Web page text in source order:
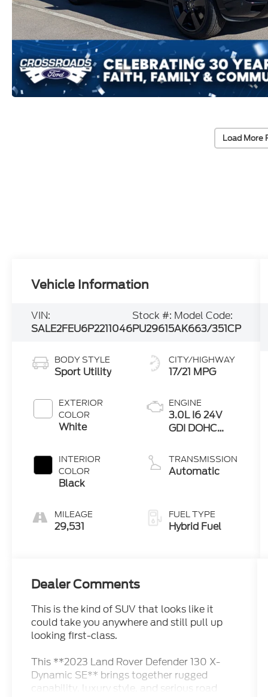
Load More
Vehicle Information
VIN:
SALE2FEU6P2211046
Stock #:
PU29615
Model Code:
AK663/351CP
BODY STYLE
Sport Utility
EXTERIOR
COLOR
White
INTERIOR
COLOR
Black
MILEAGE
29,531
CITY/HIGHWAY
17/21 MPG
ENGINE
3.0L I6 24V
GDI DOHC
TRANSMISSION
Automatic
FUEL TYPE
Hybrid Fuel
Dealer Comments
This is the kind of SUV that looks like it
could take you anywhere and still pull up
looking first-class.
This **2023 Land Rover Defender 130 X-
Dynamic SE** brings together rugged
capability, luxury style, and serious road